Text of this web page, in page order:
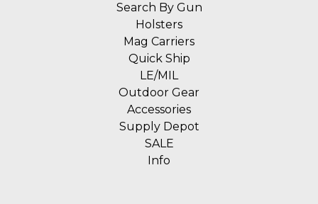
Search By Gun
Holsters
Mag Carriers
Quick Ship
LE/MIL
Outdoor Gear
Accessories
Supply Depot
SALE
Info